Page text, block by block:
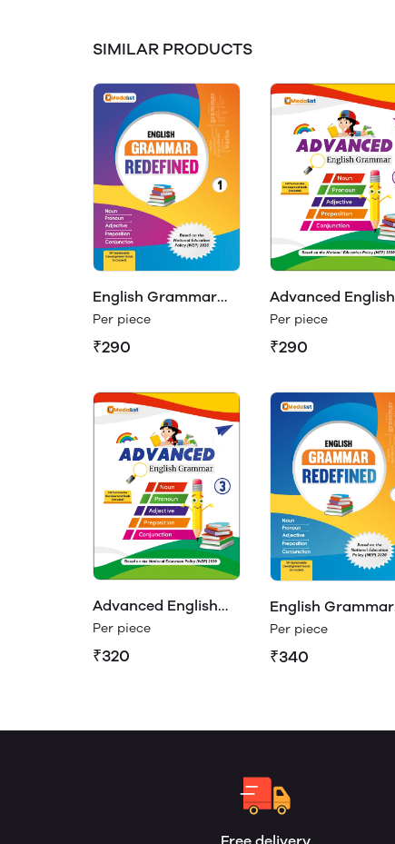
SIMILAR PRODUCTS
English Grammar
Redefined Class 1
Per piece
₹290
Advanced English
Grammar Class 1
Per piece
₹290
Advanced English
Grammar Class 3
Per piece
₹320
English Grammar
Redefined Class 4
Per piece
₹340